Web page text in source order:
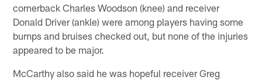
cornerback Charles Woodson (knee) and receiver
Donald Driver (ankle) were among players having some
bumps and bruises checked out, but none of the injuries
appeared to be major.
McCarthy also said he was hopeful receiver Greg